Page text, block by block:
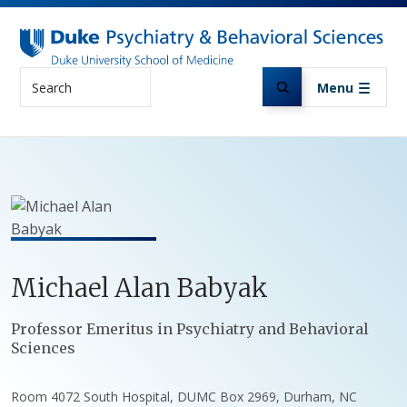
Skip to main content
Search Menu
MichaelAlan Babyak
Positions
Professor Emeritus in Psychiatry and Behavioral
Sciences
Room 4072 South Hospital, DUMC Box 2969, Durham, NC